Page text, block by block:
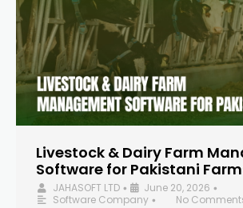
Livestock & Dairy Farm
Software for Pakistani
JAHASOFT LTD • June 20, 2026 •
Software Company •
No